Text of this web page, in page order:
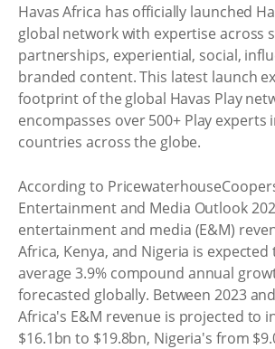
Havas Africa has officially launched
global network with expertise across
partnerships, experiential, social,
branded content. This latest launch
footprint of the global Havas Play
encompasses over 500+ Play experts
countries across the globe.
According to
Entertainment and Media Outlook
entertainment and media (E&M)
Africa, Kenya, and Nigeria is
average 3.9% compound annual
forecasted globally. Between 2023
Africa's E&M revenue is projected to
$16.1bn to $19.8bn, Nigeria's from